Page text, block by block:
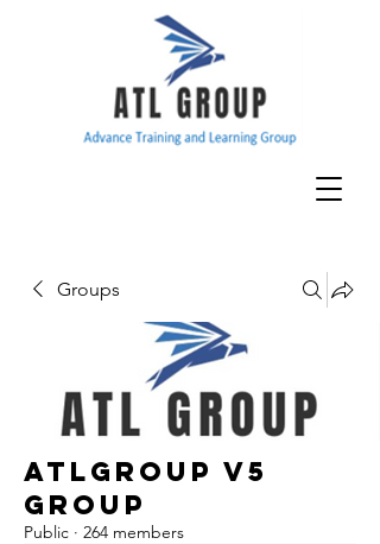
Groups
ATLGroup v5
Group
Public · 264 members